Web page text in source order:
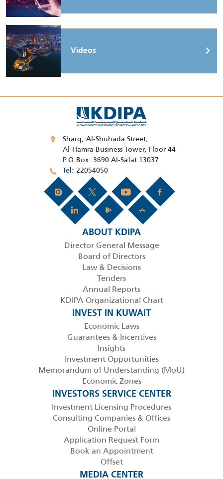
Videos
Sharq, Al-Shuhada Street,
Al-Hamra Business Tower, Floor 44
P.O.Box: 3690 Al-Safat 13037
Tel 22054050
ABOUT KDIPA
Director General Message
Board of Directors
Law & Decisions
Tenders
Annual Reports
KDIPA Organizational Chart
INVEST IN KUWAIT
Economic Laws
Guarantees & Incentives
Insights
Investment Opportunities
Memorandum of Understanding (MoU)
Economic Zones
INVESTORS SERVICE CENTER
Investment Licensing Procedures
Consulting Companies & Offices
Online Portal
Application Request Form
Book an Appointment
Offset
MEDIA CENTER